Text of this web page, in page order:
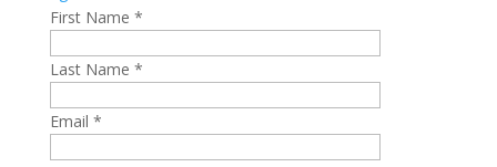
First Name *
Last Name *
Email *